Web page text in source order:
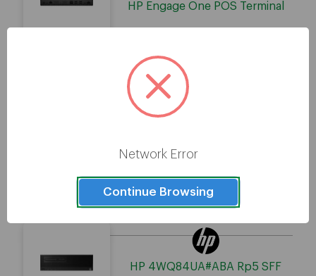
HP Engage One POS Terminal
HP 6W842UT#ABA Engage One
Pro POS Terminal
HP 550V8UP#ABA Engage One
Pro AIO System
HP 4WQ84UA#ABA Rp5 SFF
Network Error
Continue Browsing